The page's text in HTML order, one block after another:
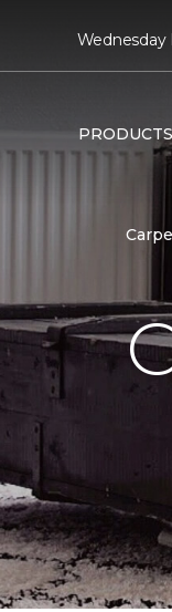
Wednesday
PRODUCTS